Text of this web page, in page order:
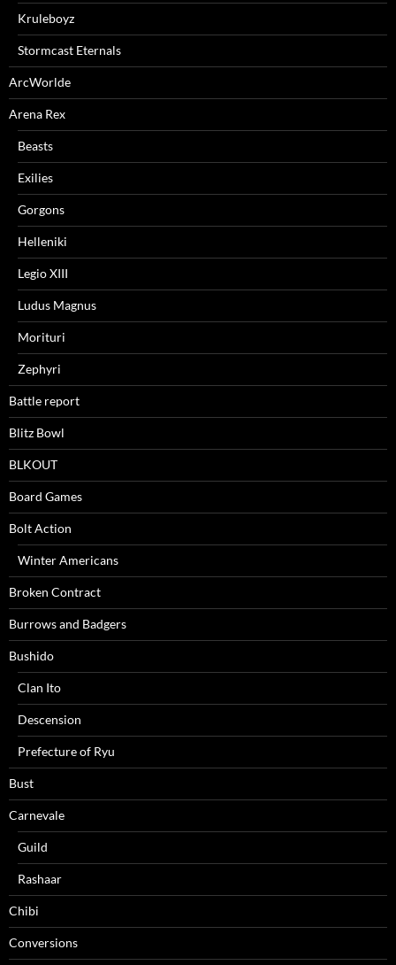
Kruleboyz
Stormcast Eternals
ArcWorlde
Arena Rex
Beasts
Exilies
Gorgons
Helleniki
Legio XIII
Ludus Magnus
Morituri
Zephyri
Battle report
Blitz Bowl
BLKOUT
Board Games
Bolt Action
Winter Americans
Broken Contract
Burrows and Badgers
Bushido
Clan Ito
Descension
Prefecture of Ryu
Bust
Carnevale
Guild
Rashaar
Chibi
Conversions